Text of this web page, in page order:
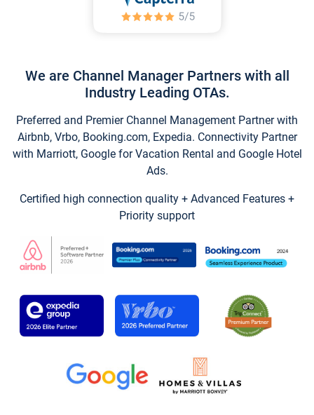
We are Channel Manager Partners with all
Industry Leading OTAs.
Preferred and Premier Channel Management Partner with
Airbnb, Vrbo, Booking.com, Expedia. Connectivity Partner
with Marriott, Google for Vacation Rental and Google Hotel
Ads.
Certified high connection quality + Advanced Features +
Priority support